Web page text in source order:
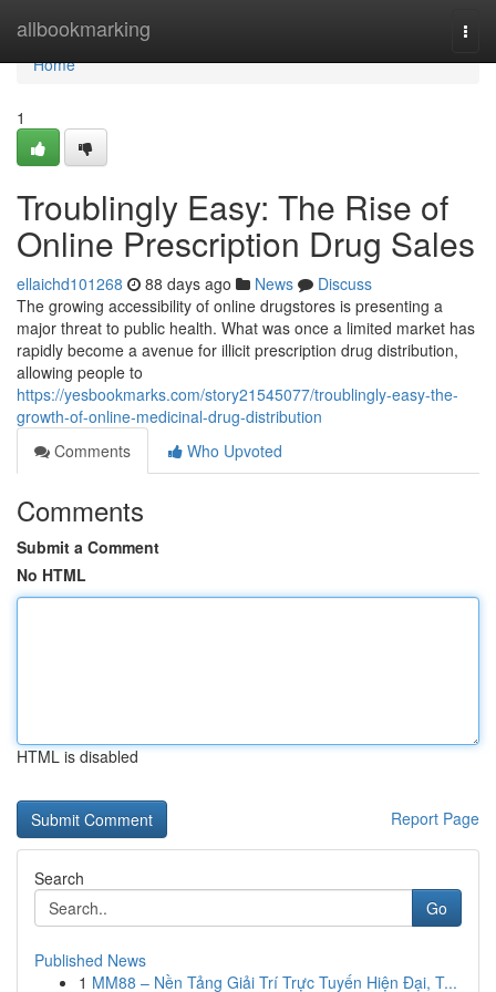
allbookmarking
Home
Home
1
Troublingly Easy: The Rise of
Online Prescription Drug Sales
ellaichd101268 88 days ago News
Discuss
The growing accessibility of online drugstores is presenting a
major threat to public health. What was once a limited market has
rapidly become a avenue for illicit prescription drug distribution,
allowing people to
https://yesbookmarks.com/story21545077/troublingly-easy-the-
growth-of-online-medicinal-drug-distribution
Comments
Who Upvoted
Comments
Submit a Comment
No HTML
HTML is disabled
Report Page
Search
Go
Published News
1 MM88 – Nền Tảng Giải Trí Trực Tuyến Hiện Đại, T...